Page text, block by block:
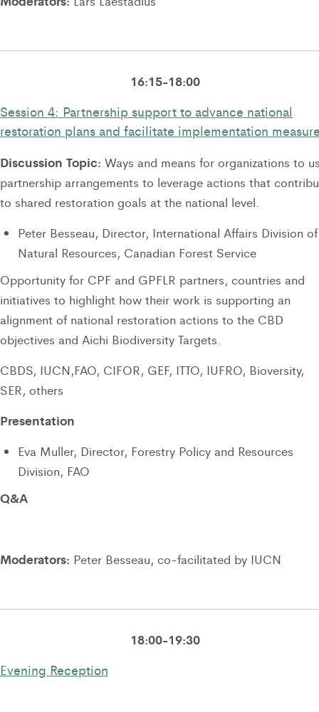
16:15-18:00
Session 4: Partnership support to advance national
restoration plans and facilitate implementation
Discussion Topic: Ways and means for organizations to
partnership arrangements to leverage actions that
to shared restoration goals at the national level.
Peter Besseau, Director, International Affairs Division of
Natural Resources, Canadian Forest Service
Opportunity for CPF and GPFLR partners, countries and
initiatives to highlight how their work is supporting an
alignment of national restoration actions to the CBD
objectives and Aichi Biodiversity Targets.
CBDS, IUCN,FAO, CIFOR, GEF, ITTO, IUFRO, Bioversity,
SER, others
Presentation
Eva Muller, Director, Forestry Policy and Resources
Division, FAO
Q&A
Moderators: Peter Besseau, co-facilitated by IUCN
18:00-19:30
Evening Reception